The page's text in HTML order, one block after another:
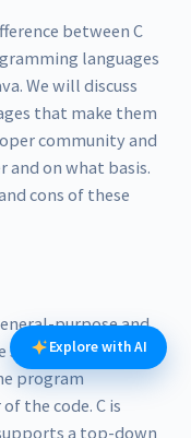
between C
languages
We will discuss
that make them
community and
and on what basis.
cons of these
purpose and
structured
program
the code. C is
a top-down
Explore with AI